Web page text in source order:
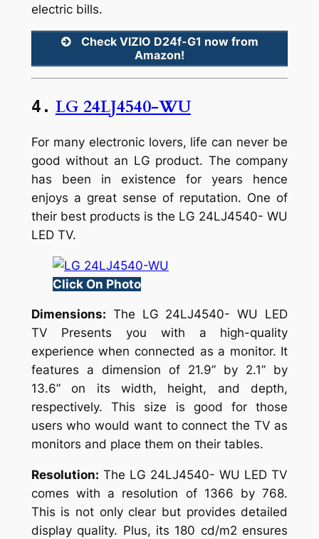
electric bills.
Check VIZIO D24f-G1 now from
Amazon!
4. LG 24LJ4540-WU
For many electronic lovers, life can never be
good without an LG product. The company
has been in existence for years hence
enjoys a great sense of reputation. One of
their best products is the LG 24LJ4540- WU
LED TV.
Click On Photo
Dimensions: The LG 24LJ4540- WU LED
TV Presents you with a high-quality
experience when connected as a monitor. It
features a dimension of 21.9” by 2.1” by
13.6” on its width, height, and depth,
respectively. This size is good for those
users who would want to connect the TV as
monitors and place them on their tables.
Resolution: The LG 24LJ4540- WU LED TV
comes with a resolution of 1366 by 768.
This is not only clear but provides detailed
display quality. Plus, its 180 cd/m2 ensures